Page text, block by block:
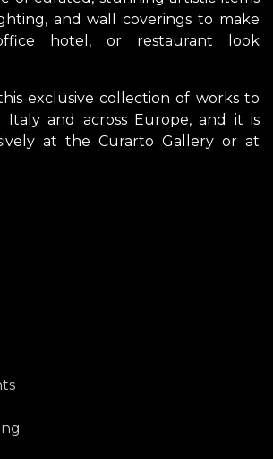
and wall coverings to make
hotel, or restaurant look
exclusive collection of works to
Italy and across Europe, and it is
at the Curarto Gallery or at